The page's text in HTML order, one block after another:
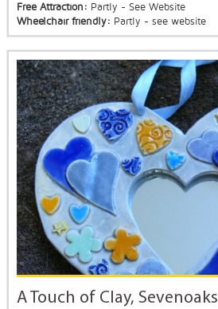
Free Attraction: Partly - See Website
Wheelchair friendly: Partly - see website
A Touch of Clay, Sevenoaks